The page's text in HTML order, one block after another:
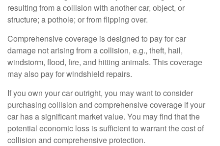
resulting from a collision with another car, object, or
structure; a pothole; or from flipping over.
Comprehensive coverage is designed to pay for car
damage not arising from a collision, e.g., theft, hail,
windstorm, flood, fire, and hitting animals. This coverage
may also pay for windshield repairs.
If you own your car outright, you may want to consider
purchasing collision and comprehensive coverage if your
car has a significant market value. You may find that the
potential economic loss is sufficient to warrant the cost of
collision and comprehensive protection.